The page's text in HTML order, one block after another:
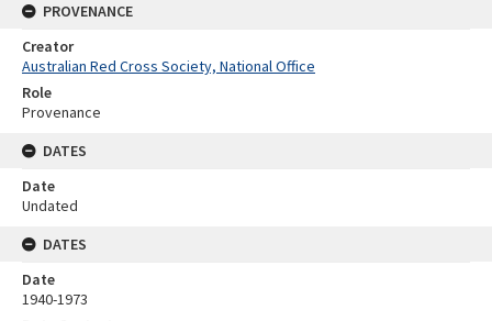
PROVENANCE
Creator
Australian Red Cross Society, National Office
Role
Provenance
DATES
Date
Undated
DATES
Date
1940-1973